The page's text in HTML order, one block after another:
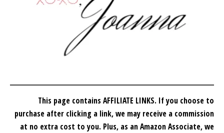
This page contains AFFILIATE LINKS. If you choose to
purchase after clicking a link, we may receive a commission
at no extra cost to you. Plus, as an Amazon Associate, we